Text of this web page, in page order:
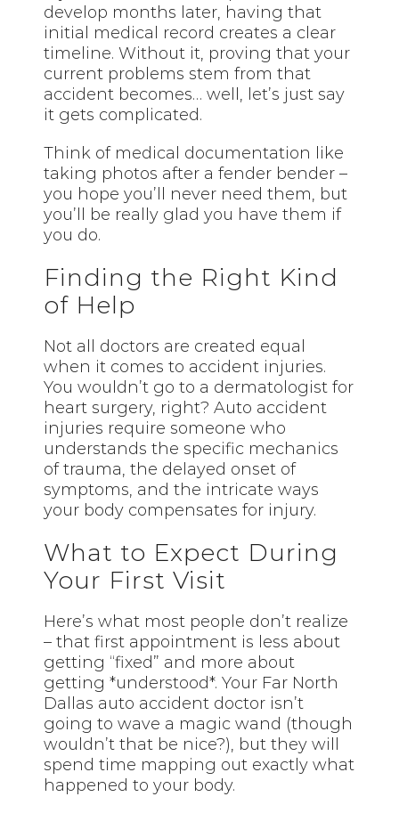
develop months later, having that
initial medical record creates a clear
timeline. Without it, proving that your
current problems stem from that
accident becomes… well, let’s just say
it gets complicated.
Think of medical documentation like
taking photos after a fender bender –
you hope you’ll never need them, but
you’ll be really glad you have them if
you do.
Finding the Right Kind
of Help
Not all doctors are created equal
when it comes to accident injuries.
You wouldn’t go to a dermatologist for
heart surgery, right? Auto accident
injuries require someone who
understands the specific mechanics
of trauma, the delayed onset of
symptoms, and the intricate ways
your body compensates for injury.
What to Expect During
Your First Visit
Here’s what most people don’t realize
– that first appointment is less about
getting “fixed” and more about
getting *understood*. Your Far North
Dallas auto accident doctor isn’t
going to wave a magic wand (though
wouldn’t that be nice?), but they will
spend time mapping out exactly what
happened to your body.